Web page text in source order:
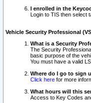
I enrolled in the
Login to TIS then select
Vehicle Security Professional
What is a Security
The Security
basic purpose of the
You must have a valid
Where do I go to sign
Click here for more
What hours will this
Access to Key Codes